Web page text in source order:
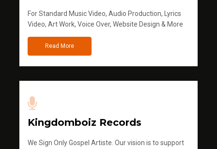
For Standard Music Video, Audio Production, Lyrics
Video, Art Work, Voice Over, Website Design & More
Read More
Kingdomboiz Records
We Sign Only Gospel Artiste. Our vision is to support